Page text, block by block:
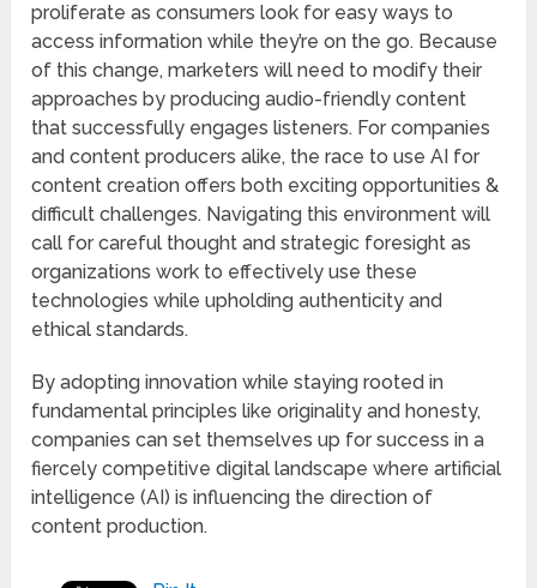
proliferate as consumers look for easy ways to
access information while they’re on the go. Because
of this change, marketers will need to modify their
approaches by producing audio-friendly content
that successfully engages listeners. For companies
and content producers alike, the race to use AI for
content creation offers both exciting opportunities &
difficult challenges. Navigating this environment will
call for careful thought and strategic foresight as
organizations work to effectively use these
technologies while upholding authenticity and
ethical standards.
By adopting innovation while staying rooted in
fundamental principles like originality and honesty,
companies can set themselves up for success in a
fiercely competitive digital landscape where artificial
intelligence (AI) is influencing the direction of
content production.